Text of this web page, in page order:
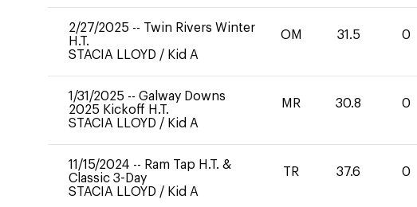
2/27/2025 -- Twin Rivers Winter
H.T.
STACIA LLOYD / Kid A
OM 31.5 0
1/31/2025 -- Galway Downs
2025 Kickoff H.T.
STACIA LLOYD / Kid A
MR 30.8 0
11/15/2024 -- Ram Tap H.T. &
Classic 3-Day
STACIA LLOYD / Kid A
TR 37.6 0